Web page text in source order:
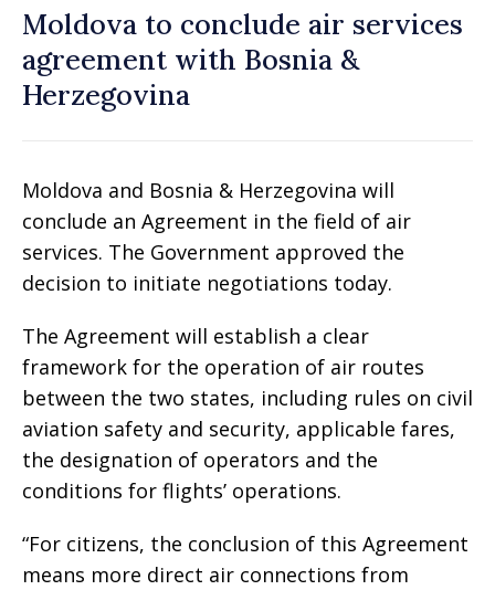
Moldova to conclude air services
agreement with Bosnia &
Herzegovina
Moldova and Bosnia & Herzegovina will
conclude an Agreement in the field of air
services. The Government approved the
decision to initiate negotiations today.
The Agreement will establish a clear
framework for the operation of air routes
between the two states, including rules on civil
aviation safety and security, applicable fares,
the designation of operators and the
conditions for flights’ operations.
“For citizens, the conclusion of this Agreement
means more direct air connections from